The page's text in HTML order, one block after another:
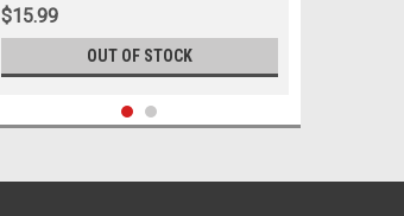
$15.99
OUT OF STOCK